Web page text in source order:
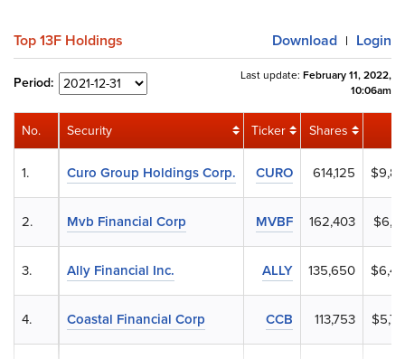
Top 13F Holdings Download | Login
Period: Last update: February 11, 2022,
10:06am
Security Ticker Shares
Curo Group Holdings Corp. CURO 614,125
Mvb Financial Corp MVBF 162,403
Ally Financial Inc. ALLY 135,650
Coastal Financial Corp CCB 113,753
No.
1.
2.
3.
4.